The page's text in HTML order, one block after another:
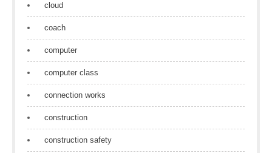
cloud
coach
computer
computer class
connection works
construction
construction safety